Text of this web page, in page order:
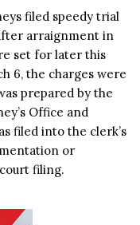
filed speedy trial
arraignment in
set for later this
6, the charges were
prepared by the
Office and
filed into the clerk’s
or
filing.